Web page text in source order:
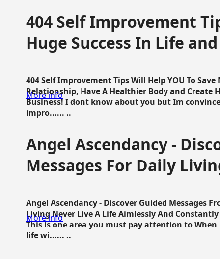
404 Self Improvement
Huge Success In Life
404 Self Improvement Tips Will Help YOU To
Relationship, Have A Healthier Body and Create
Business! I dont know about you but Im
impro...... ..
More info
Angel Ascendancy -
Messages For Daily
Angel Ascendancy - Discover Guided Messages
Living Never Live A Life Aimlessly And
This is one area you must pay attention to
life wi...... ..
More info